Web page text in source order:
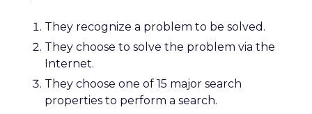
They recognize a problem to be solved.
They choose to solve the problem via the
Internet.
They choose one of 15 major search
properties to perform a search.